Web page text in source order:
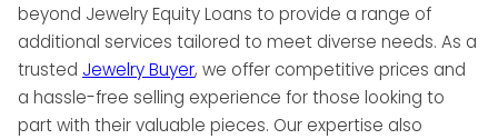
beyond Jewelry Equity Loans to provide a range of
additional services tailored to meet diverse needs. As a
trusted Jewelry Buyer, we offer competitive prices and
a hassle-free selling experience for those looking to
part with their valuable pieces. Our expertise also